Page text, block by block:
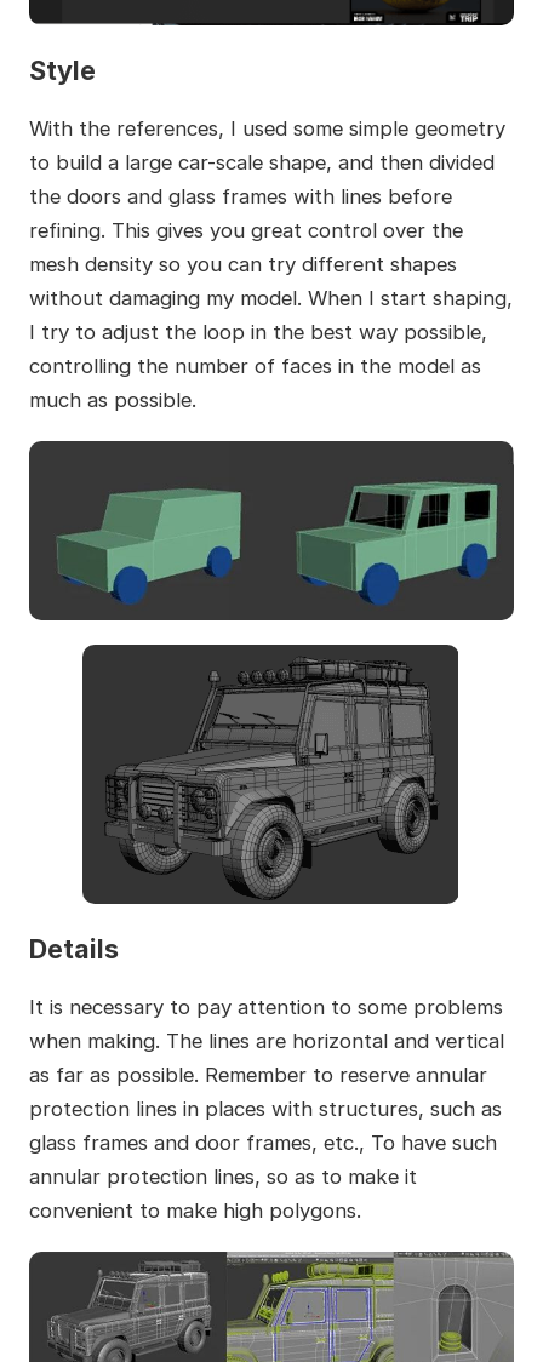
Style
With the references, I used some simple geometry
to build a large car-scale shape, and then divided
the doors and glass frames with lines before
refining. This gives you great control over the
mesh density so you can try different shapes
without damaging my model. When I start shaping,
I try to adjust the loop in the best way possible,
controlling the number of faces in the model as
much as possible.
Details
It is necessary to pay attention to some problems
when making. The lines are horizontal and vertical
as far as possible. Remember to reserve annular
protection lines in places with structures, such as
glass frames and door frames, etc., To have such
annular protection lines, so as to make it
convenient to make high polygons.